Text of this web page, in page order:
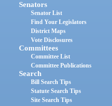
Senators
Senator List
Find Your Legislators
District Maps
Vote Disclosures
Committees
Committee List
Committee Publications
Search
Bill Search Tips
Statute Search Tips
Site Search Tips